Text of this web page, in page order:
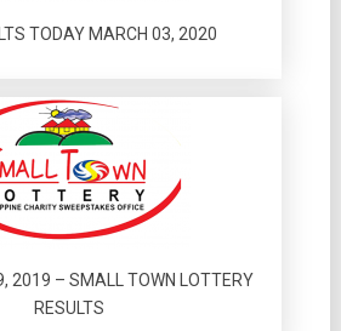
TODAY MARCH 03, 2020
2019 – SMALL TOWN LOTTERY
RESULTS